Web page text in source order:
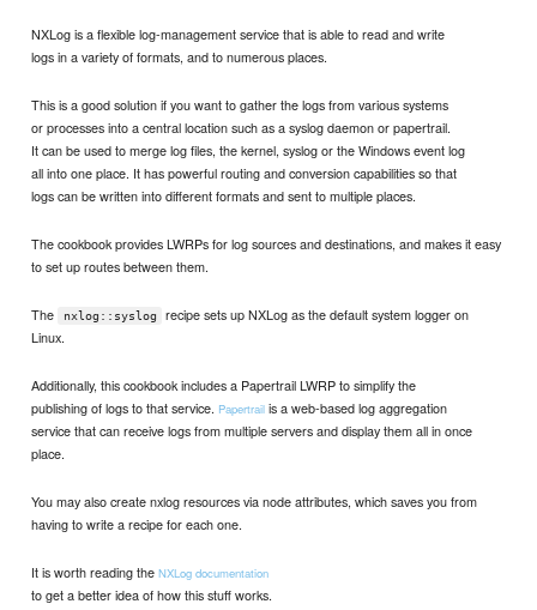
NXLog is a flexible log-management service that is able to read and write
logs in a variety of formats, and to numerous places.
This is a good solution if you want to gather the logs from various systems
or processes into a central location such as a syslog daemon or papertrail.
It can be used to merge log files, the kernel, syslog or the Windows event log
all into one place. It has powerful routing and conversion capabilities so that
logs can be written into different formats and sent to multiple places.
The cookbook provides LWRPs for log sources and destinations, and makes it easy
to set up routes between them.
The nxlog::syslog
recipe sets up NXLog as the default system logger on
Linux.
Additionally, this cookbook includes a Papertrail LWRP to simplify the
publishing of logs to that service. Papertrail is a web-based log aggregation
service that can receive logs from multiple servers and display them all in once
place.
You may also create nxlog resources via node attributes, which saves you from
having to write a recipe for each one.
It is worth reading theNXLog documentation
to get a better idea of how this stuff works.